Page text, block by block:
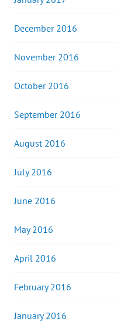
December 2016
November 2016
October 2016
September 2016
August 2016
July 2016
June 2016
May 2016
April 2016
February 2016
January 2016